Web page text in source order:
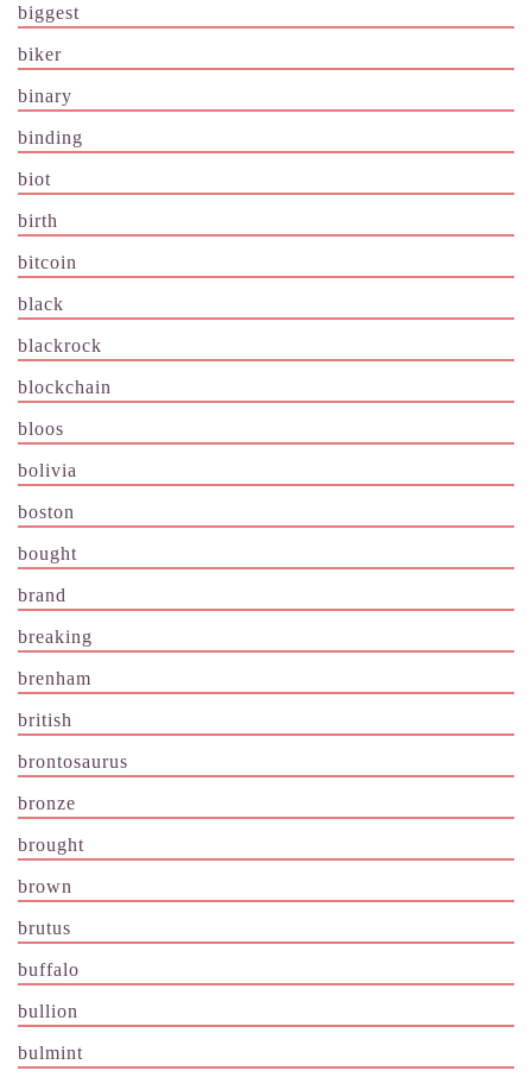
biggest
biker
binary
binding
biot
birth
bitcoin
black
blackrock
blockchain
bloos
bolivia
boston
bought
brand
breaking
brenham
british
brontosaurus
bronze
brought
brown
brutus
buffalo
bullion
bulmint